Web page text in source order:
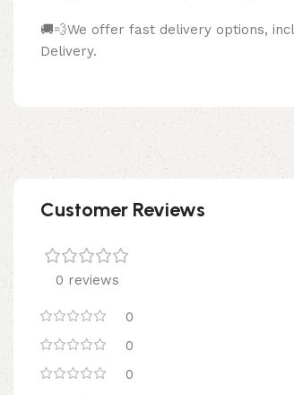
🚚💨We offer fast delivery options,
Delivery.
Customer Reviews
0 reviews
0
0
0